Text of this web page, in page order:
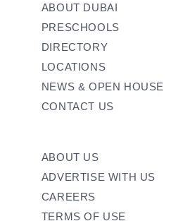
ABOUT DUBAI
PRESCHOOLS
DIRECTORY
LOCATIONS
NEWS & OPEN HOUSE
CONTACT US
ABOUT US
ADVERTISE WITH US
CAREERS
TERMS OF USE